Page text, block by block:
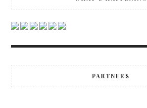
PARTNERS